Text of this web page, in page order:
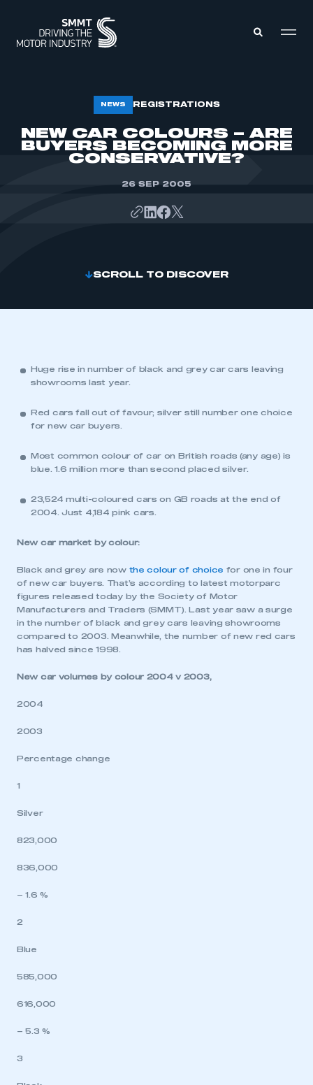
ABOUT
MEMBERSHIP
INTELLIGENCE
NEWS REGISTRATIONS
NEW CAR COLOURS – ARE
BUYERS BECOMING MORE
CONSERVATIVE?
26 SEP 2005
SCROLL TO DISCOVER
Huge rise in number of black and grey car cars leaving
showrooms last year.
Red cars fall out of favour; silver still number one choice
for new car buyers.
Most common colour of car on British roads (any age) is
blue. 1.6 million more than second placed silver.
23,524 multi-coloured cars on GB roads at the end of
2004. Just 4,184 pink cars.
New car market by colour:
Black and grey are now the colour of choice for one in four
of new car buyers. That’s according to latest motorparc
figures released today by the Society of Motor
Manufacturers and Traders (SMMT). Last year saw a surge
in the number of black and grey cars leaving showrooms
compared to 2003. Meanwhile, the number of new red cars
has halved since 1998.
New car volumes by colour 2004 v 2003,
2004
2003
Percentage change
1
Silver
823,000
836,000
– 1.6 %
2
Blue
585,000
616,000
– 5.3 %
3